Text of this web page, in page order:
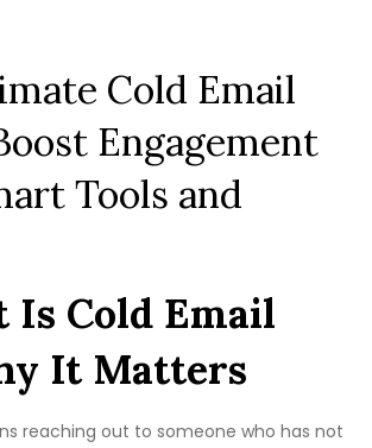
Cold Email
Engagement
Tools and
Is Cold Email
It Matters
reaching out to someone who has not